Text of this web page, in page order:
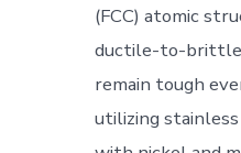
(FCC) atomic
ductile-to-
remain tough
utilizing